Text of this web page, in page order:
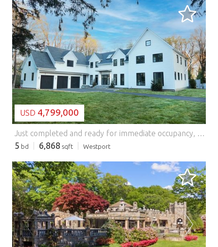
LOADING...
USD 4,799,000
Just completed and ready for immediate occupancy, this beautifully crafted new construction home is set on a quiet cul-de-sac in the desirable Greens Farms area. Situated on a level one-acre property with a pool, the home is filled with abundant natural light and offers a thoughtful, well-balanced layout designed for both everyday living and entertaining. The stunning kitchen opens to a dramatic double-height family room, creating an inviting central gathering space. With five-plus bedrooms, including a first-floor primary suite featuring a spacious walk-in closet and a well-appointed bath, the home provides flexibility to suit a variety of living arrangements. Two laundry rooms add convenience, while high-end finishes and attention to detail are evident throughout. A fully finished lower level offers additional living space with a gym, recreation area, and more. Ideally located for commuting, with easy access to town, beaches, shopping, and transportation.
5 bd 6,868 sqft Westport
LOADING...